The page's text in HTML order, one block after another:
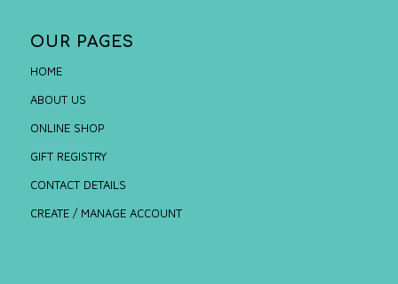
OUR PAGES
HOME
ABOUT US
ONLINE SHOP
GIFT REGISTRY
CONTACT DETAILS
CREATE / MANAGE ACCOUNT